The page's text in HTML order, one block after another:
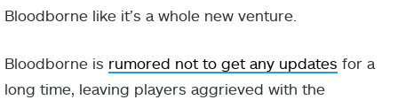
Bloodborne like it’s a whole new venture.
Bloodborne is rumored not to get any updates for a
long time, leaving players aggrieved with the